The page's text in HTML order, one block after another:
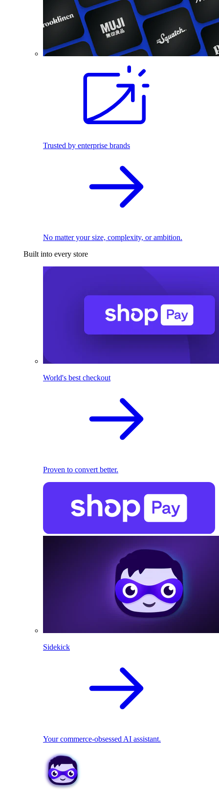
Trusted by enterprise brands
No matter your size, complexity, or ambition.
Built into every store
World's best checkout
Proven to convert better.
Sidekick
Your commerce-obsessed AI assistant.